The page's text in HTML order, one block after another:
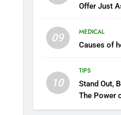
Offer Just
09
MEDICAL
Causes of
10
TIPS
Stand Out,
The Power